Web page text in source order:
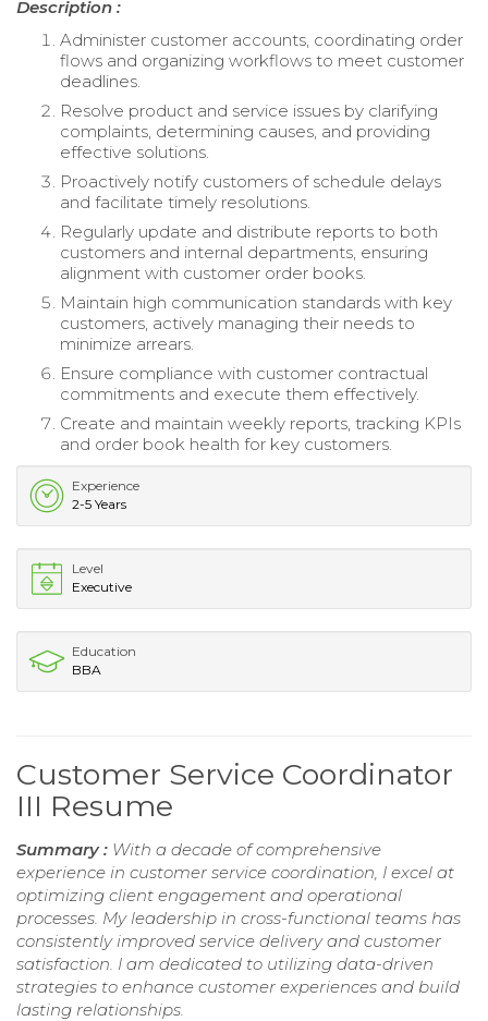
Description :
Administer customer accounts, coordinating order
flows and organizing workflows to meet customer
deadlines.
Resolve product and service issues by clarifying
complaints, determining causes, and providing
effective solutions.
Proactively notify customers of schedule delays
and facilitate timely resolutions.
Regularly update and distribute reports to both
customers and internal departments, ensuring
alignment with customer order books.
Maintain high communication standards with key
customers, actively managing their needs to
minimize arrears.
Ensure compliance with customer contractual
commitments and execute them effectively.
Create and maintain weekly reports, tracking KPIs
and order book health for key customers.
Experience
2-5 Years
Level
Executive
Education
BBA
Customer Service Coordinator
III Resume
Summary : With a decade of comprehensive
experience in customer service coordination, I excel at
optimizing client engagement and operational
processes. My leadership in cross-functional teams has
consistently improved service delivery and customer
satisfaction. I am dedicated to utilizing data-driven
strategies to enhance customer experiences and build
lasting relationships.